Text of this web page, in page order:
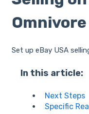
Omnivore
Set up eBay USA
In this article:
Next Steps
Specific